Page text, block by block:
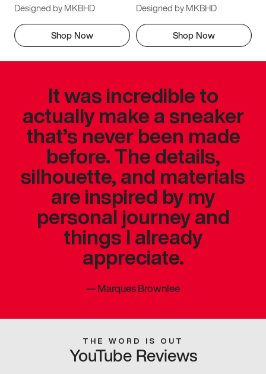
Designed by MKBHD
Shop Now
Designed by MKBHD
Shop Now
It was incredible to
actually make a sneaker
that’s never been made
before. The details,
silhouette, and materials
are inspired by my
personal journey and
things I already
appreciate.
—Marques Brownlee
THE WORD IS OUT
YouTube Reviews